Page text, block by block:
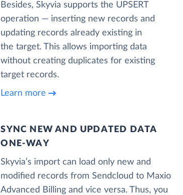
Besides, Skyvia supports the UPSERT
operation — inserting new records and
updating records already existing in
the target. This allows importing data
without creating duplicates for existing
target records.
Learn more
SYNC NEW AND UPDATED DATA
ONE‑WAY
Skyvia’s import can load only new and
modified records from Sendcloud to Maxio
Advanced Billing and vice versa. Thus, you